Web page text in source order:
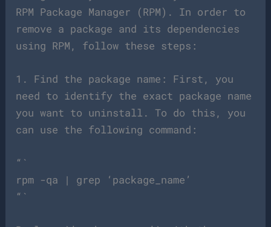
RPM Package Manager (RPM). In order to
remove a package and its dependencies
using RPM, follow these steps:
1. Find the package name: First, you
need to identify the exact package name
you want to uninstall. To do this, you
can use the following command:
“`
rpm -qa | grep ‘package_name’
“`